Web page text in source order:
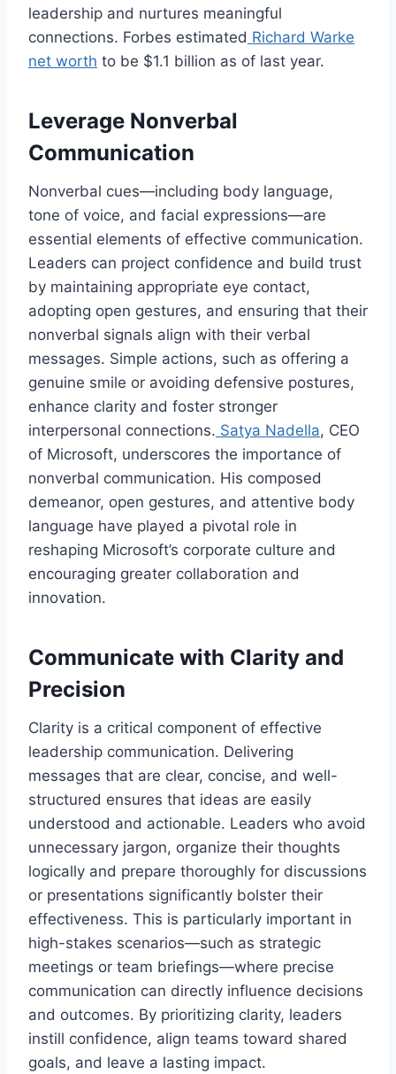
leadership and nurtures meaningful
connections. Forbes estimated Richard Warke
net worth to be $1.1 billion as of last year.
Leverage Nonverbal
Communication
Nonverbal cues—including body language,
tone of voice, and facial expressions—are
essential elements of effective communication.
Leaders can project confidence and build trust
by maintaining appropriate eye contact,
adopting open gestures, and ensuring that their
nonverbal signals align with their verbal
messages. Simple actions, such as offering a
genuine smile or avoiding defensive postures,
enhance clarity and foster stronger
interpersonal connections. Satya Nadella, CEO
of Microsoft, underscores the importance of
nonverbal communication. His composed
demeanor, open gestures, and attentive body
language have played a pivotal role in
reshaping Microsoft’s corporate culture and
encouraging greater collaboration and
innovation.
Communicate with Clarity and
Precision
Clarity is a critical component of effective
leadership communication. Delivering
messages that are clear, concise, and well-
structured ensures that ideas are easily
understood and actionable. Leaders who avoid
unnecessary jargon, organize their thoughts
logically and prepare thoroughly for discussions
or presentations significantly bolster their
effectiveness. This is particularly important in
high-stakes scenarios—such as strategic
meetings or team briefings—where precise
communication can directly influence decisions
and outcomes. By prioritizing clarity, leaders
instill confidence, align teams toward shared
goals, and leave a lasting impact.